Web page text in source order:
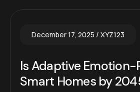
December 17, 2025 XYZ123
Is Adaptive Emotion-
Smart Homes by